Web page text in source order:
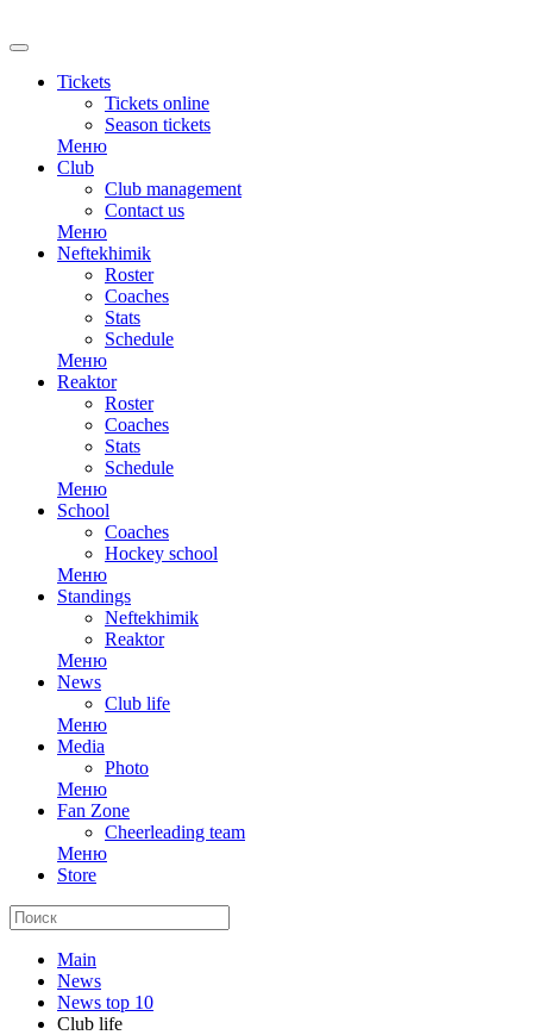
Tickets
Tickets online
Season tickets
Меню
Club
Club management
Contact us
Меню
Neftekhimik
Roster
Coaches
Stats
Schedule
Меню
Reaktor
Roster
Coaches
Stats
Schedule
Меню
School
Coaches
Hockey school
Меню
Standings
Neftekhimik
Reaktor
Меню
News
Club life
Меню
Media
Photo
Меню
Fan Zone
Cheerleading team
Меню
Store
Main
News
News top 10
Club life